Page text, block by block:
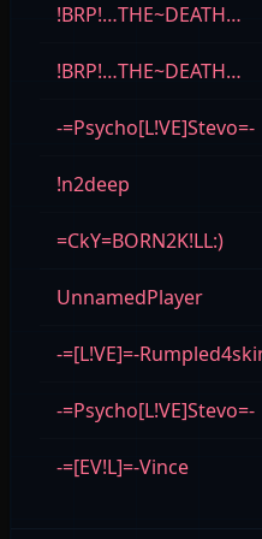
!BRP!…THE~DEATH…
!BRP!…THE~DEATH…
-=Psycho[L!VE]Stevo=-
!n2deep
=CkY=BORN2K!LL:)
UnnamedPlayer
-=[L!VE]=-
-=Psycho[L!VE]Stevo=-
-=[EV!L]=-Vince